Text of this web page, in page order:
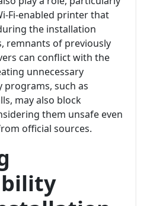
Fi-enabled printer that
the installation
remnants of previously
can conflict with the
unnecessary
programs, such as
may also block
them unsafe even
official sources.